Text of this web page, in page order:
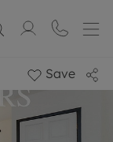
Save